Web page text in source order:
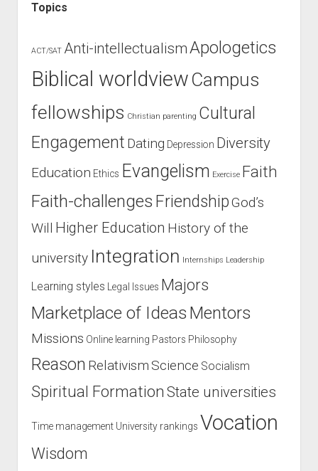
Topics
ACT/SAT Anti-intellectualismApologetics
Biblical worldview Campus
fellowships Christian parenting Cultural
Engagement Dating Depression Diversity
Education Ethics Evangelism Exercise Faith
Faith-challenges FriendshipGod’s
Will Higher Education History of the
university Integration Internships Leadership
Learning styles Legal Issues Majors
Marketplace of Ideas Mentors
Missions Online learning Pastors Philosophy
Reason Relativism Science Socialism
Spiritual Formation State universities
Time management University rankings Vocation
Wisdom